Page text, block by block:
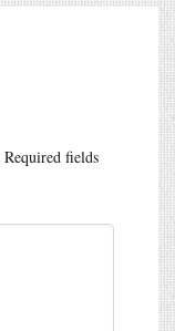
Required fields